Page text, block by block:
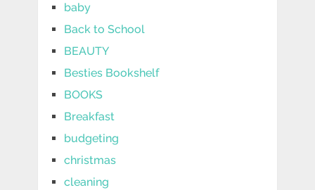
baby
Back to School
BEAUTY
Besties Bookshelf
BOOKS
Breakfast
budgeting
christmas
cleaning